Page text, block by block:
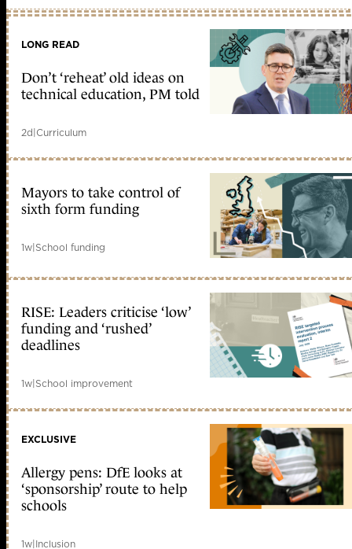
LONG READ
Don’t ‘reheat’ old ideas on
technical education, PM told
2d|Curriculum
Mayors to take control of
sixth form funding
1w|School funding
RISE: Leaders criticise ‘low’
funding and ‘rushed’
deadlines
1w|School improvement
EXCLUSIVE
Allergy pens: DfE looks at
‘sponsorship’ route to help
schools
1w|Inclusion